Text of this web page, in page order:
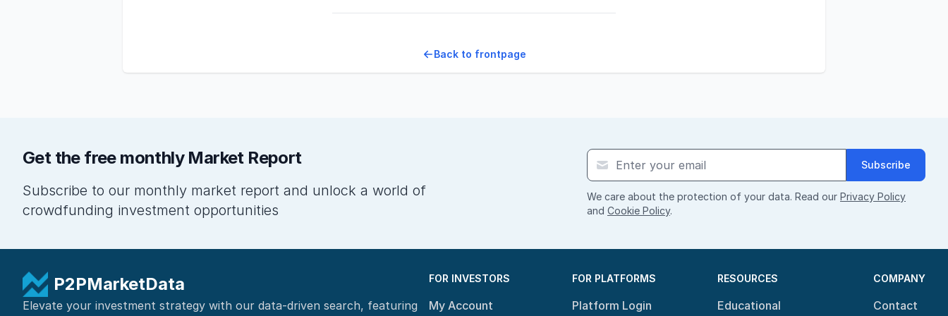
Back to frontpage
Get the free monthly Market Report
Subscribe to our monthly market report and unlock a world of
crowdfunding investment opportunities
Subscribe
We care about the protection of your data. Read our Privacy Policy
and Cookie Policy.
P2PMarketData
Elevate your investment strategy with our data-driven search, featuring
FOR INVESTORS
My Account
FOR PLATFORMS
Platform Login
RESOURCES
Educational
COMPANY
Contact